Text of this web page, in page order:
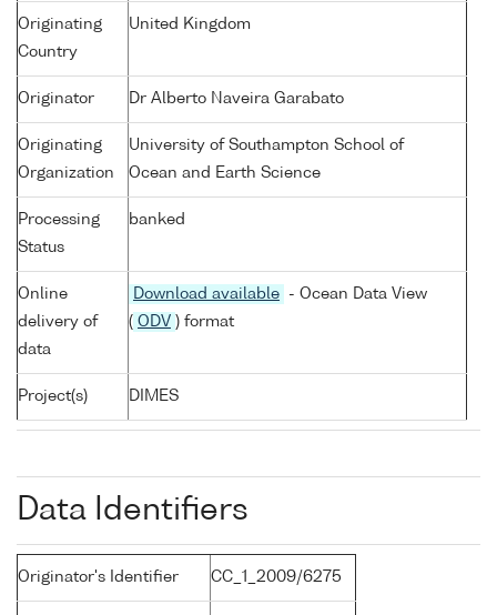
Originating
Country
United Kingdom
Originator Dr Alberto Naveira Garabato
Originating
Organization
University of Southampton School of
Ocean and Earth Science
Processing
Status
banked
Online
delivery of
data
Download available
- Ocean Data View
( ODV ) format
Project(s) DIMES
Data Identifiers
Originator's Identifier CC_1_2009/6275